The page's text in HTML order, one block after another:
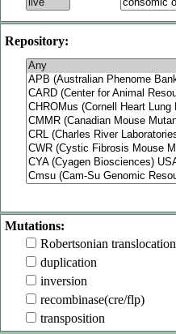
Repository:
Mutations:
Robertsonian translocation
duplication
inversion
recombinase(cre/flp)
transposition